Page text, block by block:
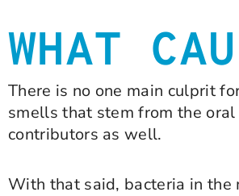
WHAT
There is no one main culprit
smells that stem from the
contributors as well.
With that said, bacteria in the